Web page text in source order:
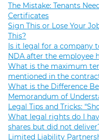
The Mistake: Tenants
Certificates
Sign This or Lose Your
This?
Is it legal for a company
NDA after the employee
What is the maximum
mentioned in the
What is the Difference
Memorandum of
Legal Tips and Tricks:
What legal rights do I
shares but did not
Limited Liability